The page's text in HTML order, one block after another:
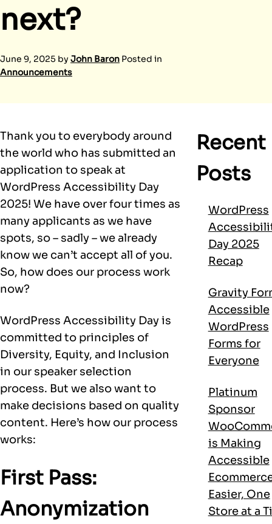
next?
June 9, 2025 by John Baron Posted in
Announcements
Thank you to everybody around
the world who has submitted an
application to speak at
WordPress Accessibility Day
2025! We have over four times as
many applicants as we have
spots, so – sadly – we already
know we can’t accept all of you.
So, how does our process work
now?
WordPress Accessibility Day is
committed to principles of
Diversity, Equity, and Inclusion
in our speaker selection
process. But we also want to
make decisions based on quality
content. Here’s how our process
works:
First Pass:
Anonymization
Recent
Posts
WordPress
Day 2025
Recap
Gravity
Accessible
WordPress
Forms for
Everyone
Platinum
Sponsor
is Making
Accessible
Easier, One
Store at a